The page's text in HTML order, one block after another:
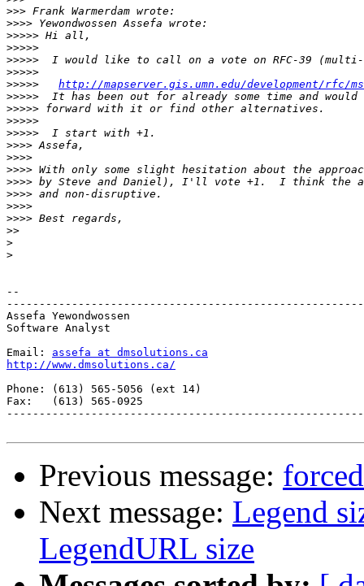
>>>
>>>>
>>>>>
>>>>>
>>>>>
>>>>>
>>>>>
http://mapserver.gis.umn.edu/development/rfc/
>>>>>
>>>>>
>>>>>
>>>>>
>>>>
>>>>
>>>>
>>>>
>>>>
>>>>
>>>>
>>
>
>
--
Assefa Yewondwossen
Software Analyst
Email: assefa at dmsolutions.ca
http://www.dmsolutions.ca/
Phone: (613) 565-5056 (ext 14)
Fax:   (613) 565-0925
Previous message:
Next message: Legend
LegendURL size